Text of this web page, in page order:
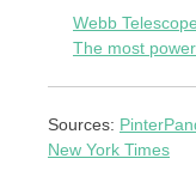
Webb
The most
Sources:
New York Times